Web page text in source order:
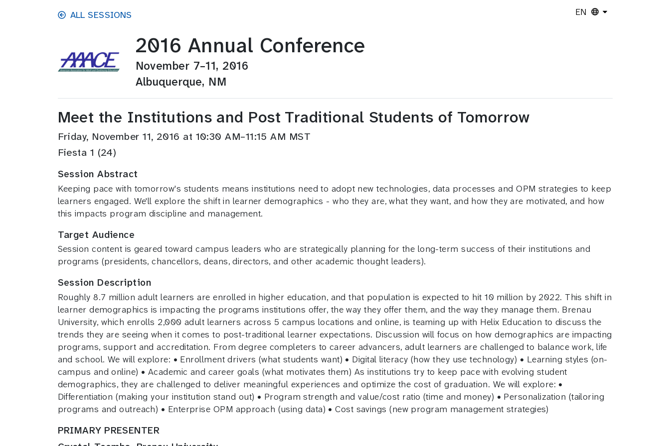
Skip to main contentALL SESSIONS EN
2016 Annual Conference
November 7–11, 2016
Albuquerque, NM
Meet the Institutions and Post Traditional Students of Tomorrow
Friday, November 11, 2016 at 10:30 AM–11:15 AM MST
Fiesta 1 (24)
Session Abstract
Keeping pace with tomorrow's students means institutions need to adopt new technologies, data processes and OPM strategies to keep
learners engaged. We'll explore the shift in learner demographics - who they are, what they want, and how they are motivated, and how
this impacts program discipline and management.
Target Audience
Session content is geared toward campus leaders who are strategically planning for the long-term success of their institutions and
programs (presidents, chancellors, deans, directors, and other academic thought leaders).
Session Description
Roughly 8.7 million adult learners are enrolled in higher education, and that population is expected to hit 10 million by 2022. This shift in
learner demographics is impacting the programs institutions offer, the way they offer them, and the way they manage them. Brenau
University, which enrolls 2,000 adult learners across 5 campus locations and online, is teaming up with Helix Education to discuss the
trends they are seeing when it comes to post-traditional learner expectations. Discussion will focus on how demographics are impacting
programs, support and accreditation. From degree completers to career advancers, adult learners are challenged to balance work, life
and school. We will explore: • Enrollment drivers (what students want) • Digital literacy (how they use technology) • Learning styles (on-
campus and online) • Academic and career goals (what motivates them) As institutions try to keep pace with evolving student
demographics, they are challenged to deliver meaningful experiences and optimize the cost of graduation. We will explore: •
Differentiation (making your institution stand out) • Program strength and value/cost ratio (time and money) • Personalization (tailoring
programs and outreach) • Enterprise OPM approach (using data) • Cost savings (new program management strategies)
PRIMARY PRESENTER